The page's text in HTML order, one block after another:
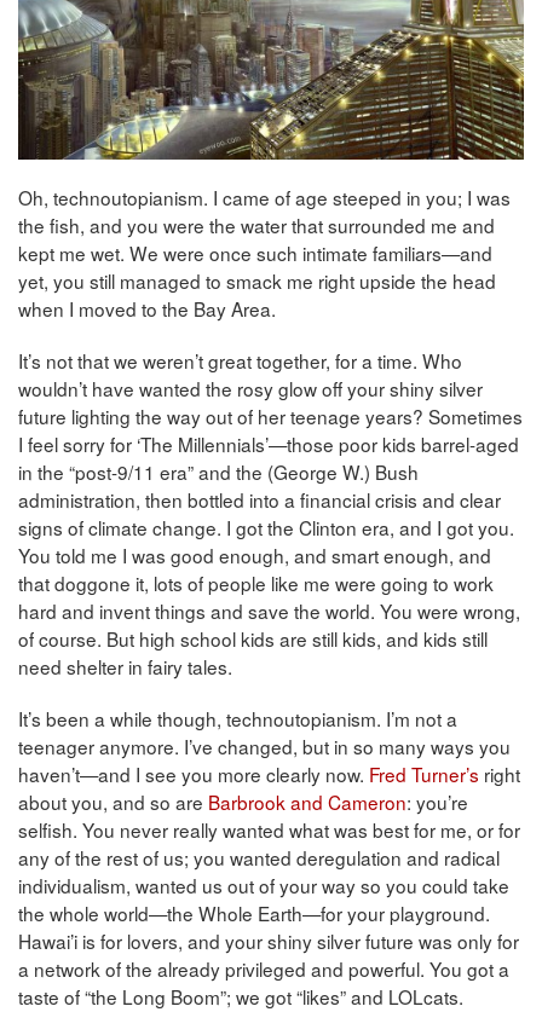
Oh, technoutopianism. I came of age steeped in you; I was
the fish, and you were the water that surrounded me and
kept me wet. We were once such intimate familiars—and
yet, you still managed to smack me right upside the head
when I moved to the Bay Area.
It’s not that we weren’t great together, for a time. Who
wouldn’t have wanted the rosy glow off your shiny silver
future lighting the way out of her teenage years? Sometimes
I feel sorry for ‘The Millennials’—those poor kids barrel-aged
in the “post-9/11 era” and the (George W.) Bush
administration, then bottled into a financial crisis and clear
signs of climate change. I got the Clinton era, and I got you.
You told me I was good enough, and smart enough, and
that doggone it, lots of people like me were going to work
hard and invent things and save the world. You were wrong,
of course. But high school kids are still kids, and kids still
need shelter in fairy tales.
It’s been a while though, technoutopianism. I’m not a
teenager anymore. I’ve changed, but in so many ways you
haven’t—and I see you more clearly now. Fred Turner’s right
about you, and so are Barbrook and Cameron: you’re
selfish. You never really wanted what was best for me, or for
any of the rest of us; you wanted deregulation and radical
individualism, wanted us out of your way so you could take
the whole world—the Whole Earth—for your playground.
Hawai’i is for lovers, and your shiny silver future was only for
a network of the already privileged and powerful. You got a
taste of “the Long Boom”; we got “likes” and LOLcats.